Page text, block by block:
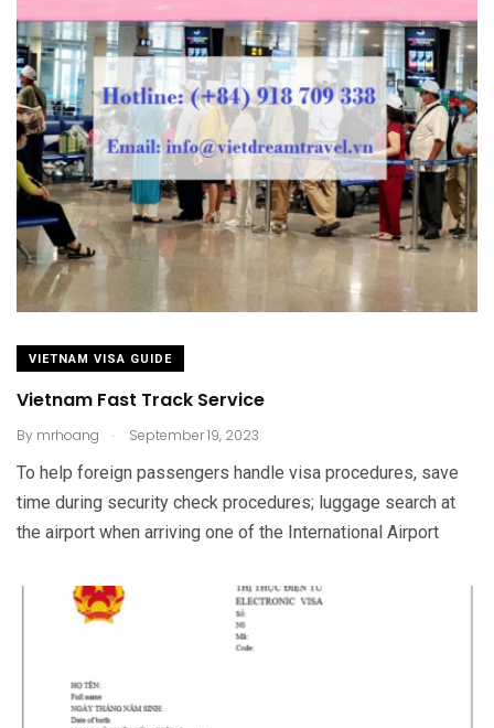
VIETNAM VISA GUIDE
Vietnam Fast Track Service
By mrhoang . September 19, 2023
To help foreign passengers handle visa procedures, save
time during security check procedures; luggage search at
the airport when arriving one of the International Airport